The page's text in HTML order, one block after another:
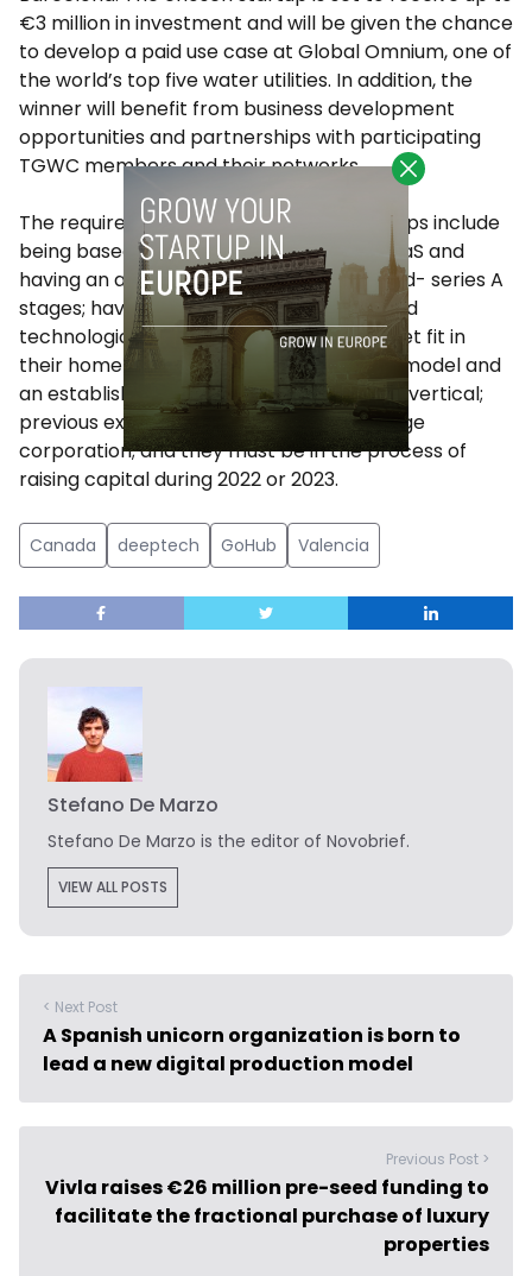
€3 million in investment and will be given the chance
to develop a paid use case at Global Omnium, one of
the world’s top five water utilities. In addition, the
winner will benefit from business development
opportunities and partnerships with participating
TGWC members and their networks.
The requirements for participating startups include
being based in Canada, working in B2B SaaS and
having an annual turnover of +200K$; seed- series A
stages; having a leadership team with solid
technological expertise; a product-market fit in
their home country, a validated business model and
an established technology in at least one vertical;
previous experience of working with a large
corporation; and they must be in the process of
raising capital during 2022 or 2023.
Canada deeptech GoHub Valencia
Stefano De Marzo
Stefano De Marzo is the editor of Novobrief.
VIEW ALL POSTS
< Next Post
A Spanish unicorn organization is born to
lead a new digital production model
Previous Post >
Vivla raises €26 million pre-seed funding to
facilitate the fractional purchase of luxury
properties